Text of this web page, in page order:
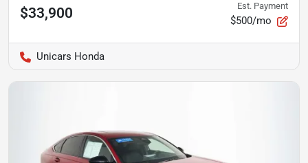
$33,900 Est. Payment
$500/mo
Unicars Honda